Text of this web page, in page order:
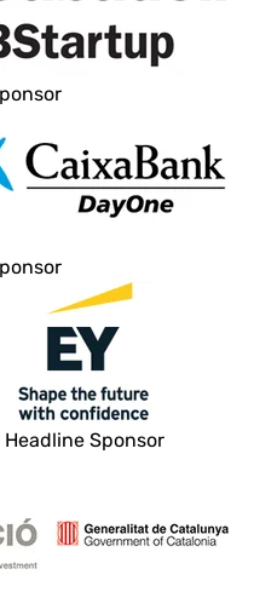
Headline Sponsor